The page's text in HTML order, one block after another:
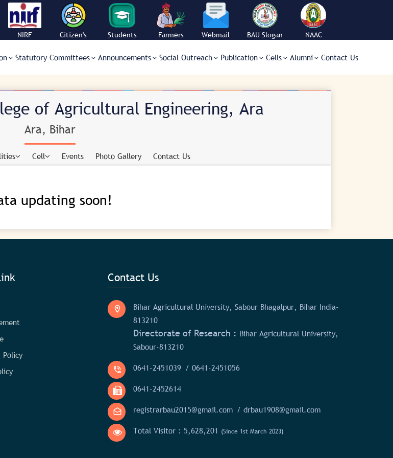
NIRF
Citizen's
Students
Farmers
Webmail BAU Slogan NAAC
Statutory Committees Announcements Social Outreach Publication Cells Alumni Contact Us
of Agricultural Engineering, Ara
Ara, Bihar
Cell Events Photo Gallery Contact Us
updating soon!
Policy
Contact Us
Bihar Agricultural University, Sabour Bhagalpur, Bihar India-
813210
Directorate of Research : Bihar Agricultural University,
Sabour-813210
0641-2451039 / 0641-2451056
0641-2452614
registrarbau2015@gmail.com / drbau1908@gmail.com
Total Visitor : 5,628,201 (Since 1st March 2023)